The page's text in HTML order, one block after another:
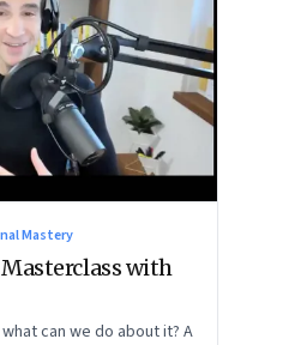
Mastery
with
can we do about it? A